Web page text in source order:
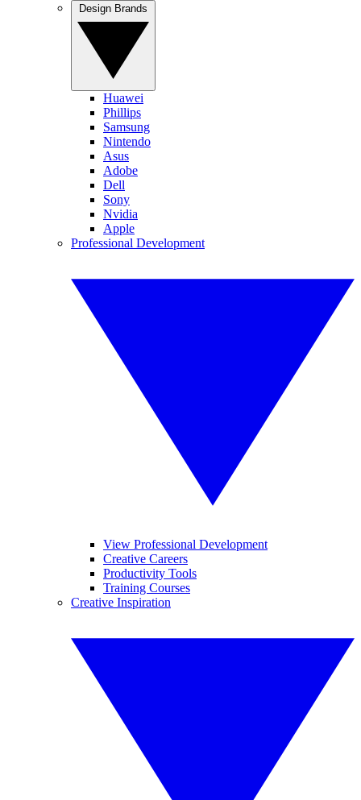
Huawei
Phillips
Samsung
Nintendo
Asus
Adobe
Dell
Sony
Nvidia
Apple
Professional Development
View Professional Development
Creative Careers
Productivity Tools
Training Courses
Creative Inspiration